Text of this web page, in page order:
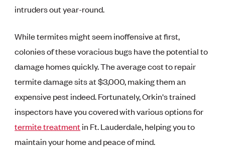
intruders out year-round.
While termites might seem inoffensive at first,
colonies of these voracious bugs have the potential to
damage homes quickly. The average cost to repair
termite damage sits at $3,000, making them an
expensive pest indeed. Fortunately, Orkin's trained
inspectors have you covered with various options for
termite treatmentin Ft. Lauderdale, helping you to
maintain your home and peace of mind.